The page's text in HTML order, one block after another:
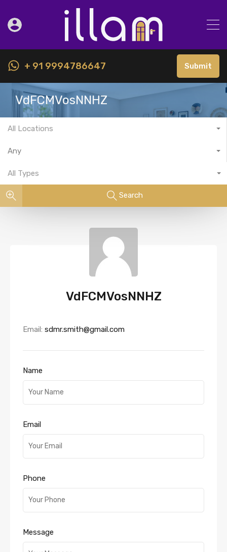
+ 91 9994786647 Submit
VdFCMVosNNHZ
All Locations
Any
All Types
Search
VdFCMVosNNHZ
Email: sdmr.smith@gmail.com
Name
Email
Phone
Message